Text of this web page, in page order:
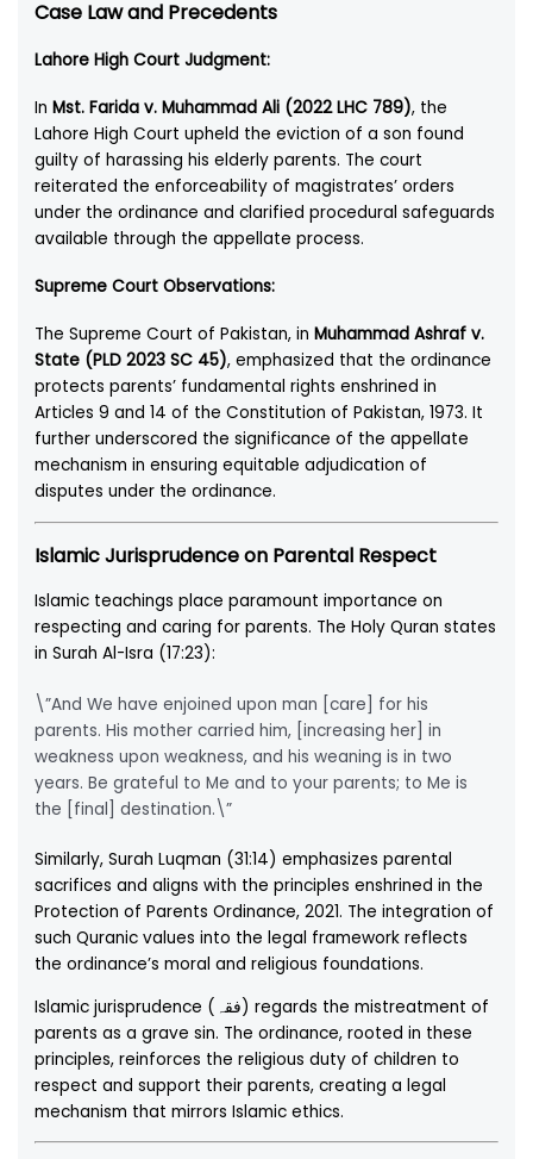
Case Law and Precedents
Lahore High Court Judgment:
InMst. Farida v. Muhammad Ali (2022 LHC 789), the
Lahore High Court upheld the eviction of a son found
guilty of harassing his elderly parents. The court
reiterated the enforceability of magistrates’ orders
under the ordinance and clarified procedural safeguards
available through the appellate process.
Supreme Court Observations:
The Supreme Court of Pakistan, inMuhammad Ashraf v.
State (PLD 2023 SC 45), emphasized that the ordinance
protects parents’ fundamental rights enshrined in
Articles 9 and 14 of the Constitution of Pakistan, 1973. It
further underscored the significance of the appellate
mechanism in ensuring equitable adjudication of
disputes under the ordinance.
Islamic Jurisprudence on Parental Respect
Islamic teachings place paramount importance on
respecting and caring for parents. The Holy Quran states
in Surah Al-Isra (17:23):
\”And We have enjoined upon man [care] for his
parents. His mother carried him, [increasing her] in
weakness upon weakness, and his weaning is in two
years. Be grateful to Me and to your parents; to Me is
the [final] destination.\”
Similarly, Surah Luqman (31:14) emphasizes parental
sacrifices and aligns with the principles enshrined in the
Protection of Parents Ordinance, 2021. The integration of
such Quranic values into the legal framework reflects
the ordinance’s moral and religious foundations.
Islamic jurisprudence (فقہ) regards the mistreatment of
parents as a grave sin. The ordinance, rooted in these
principles, reinforces the religious duty of children to
respect and support their parents, creating a legal
mechanism that mirrors Islamic ethics.